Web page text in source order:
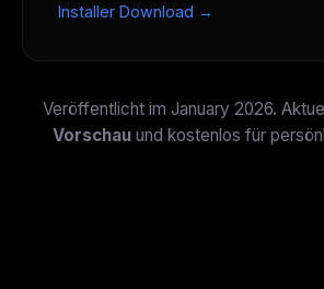
Installer Download →
Veröffentlicht im January 2026.
Vorschauund kostenlos für